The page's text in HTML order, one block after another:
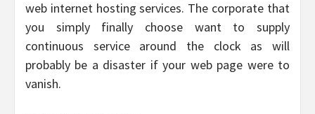
web internet hosting services. The corporate that
you simply finally choose want to supply
continuous service around the clock as will
probably be a disaster if your web page were to
vanish.